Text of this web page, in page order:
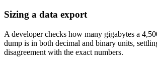
Sizing a data export
A developer checks how many gigabytes a
dump is in both decimal and binary units,
disagreement with the exact numbers.